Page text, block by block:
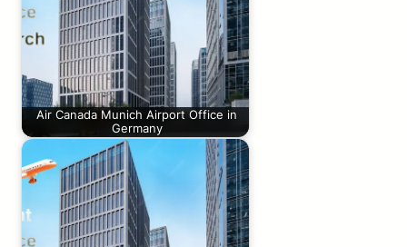
Air Canada Munich Airport Office in
Germany